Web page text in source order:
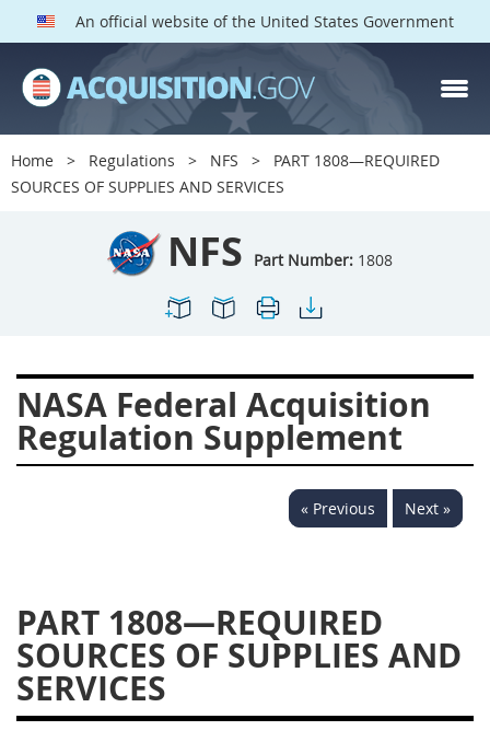
An official website of the United States Government
Home Regulations NFS
PART 1808—REQUIRED
SOURCES OF SUPPLIES AND SERVICES
NFS Part Number: 1808
NASA Federal Acquisition
Regulation Supplement
« Previous Next »
PART 1808—REQUIRED
SOURCES OF SUPPLIES AND
SERVICES
NFS PARTS
Index
1800
1801
1803
1808
1809
1812
1813
1817
1819
1822
1823
1824
1825
1827
1828
1830
1844
1845
1846
1847
1849
1851
1852
1853